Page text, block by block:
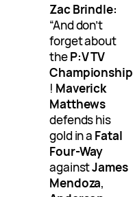
Zac Brindle:
“And don’t
forget about
theP:V TV
Championship
! Maverick
Matthews
defends his
gold in a Fatal
Four-Way
againstJames
Mendoza,